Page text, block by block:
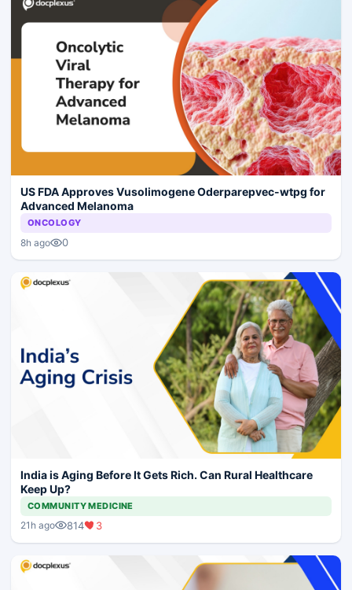
US FDA Approves Vusolimogene Oderparepvec-wtpg for
Advanced Melanoma
ONCOLOGY
8h ago 0
India is Aging Before It Gets Rich. Can Rural Healthcare
Keep Up?
COMMUNITY MEDICINE
21h ago 814 3